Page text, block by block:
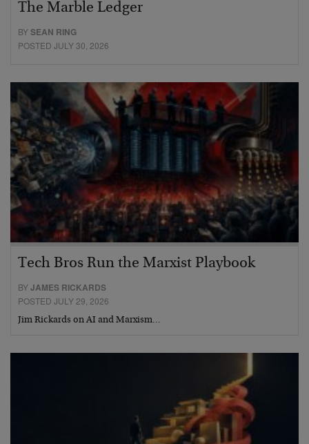
The Marble Ledger
BYSEAN RING
POSTED JULY 30, 2026
Tech Bros Run the Marxist Playbook
BYJAMES RICKARDS
POSTED JULY 29, 2026
Jim Rickards on AI and Marxism…